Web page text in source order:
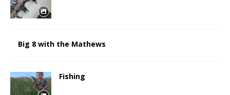
Big 8 with the Mathews
Fishing